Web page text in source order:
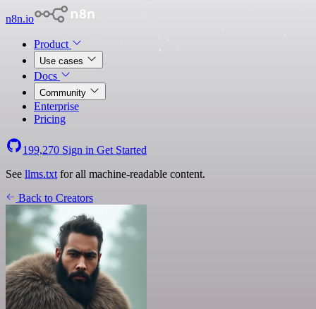
n8n.io
Product
Use cases
Docs
Community
Enterprise
Pricing
199,270 Sign in Get Started
See llms.txt for all machine-readable content.
Back to Creators